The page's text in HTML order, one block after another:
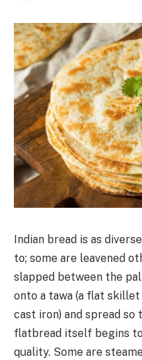
Indian bread is as
to; some are leavened
slapped between the
onto a tawa (a flat
cast iron) and spread so
flatbread itself begins
quality. Some are